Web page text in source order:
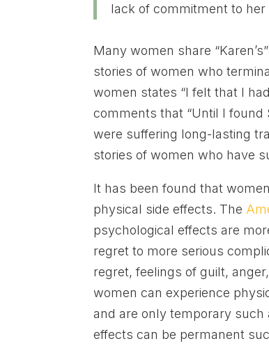
lack of commitment to her
Many women share
stories of women who
women states “I felt that I
comments that “Until I found
were suffering long-lasting
stories of women who have
It has been found that
physical side effects. The
psychological effects are
regret to more serious
regret, feelings of guilt,
women can experience
and are only temporary such
effects can be permanent